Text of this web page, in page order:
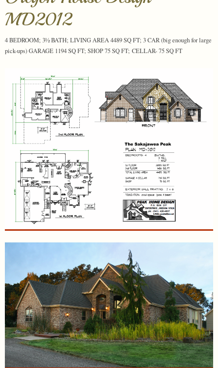
MD2012
4 BEDROOM; 3½ BATH; LIVING AREA 4489 SQ FT; 3 CAR (big enough for large
pick-ups) GARAGE 1194 SQ FT; SHOP 75 SQ FT; CELLAR- 75 SQ FT